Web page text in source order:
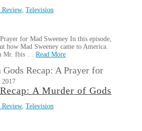
Review, Television
for Mad Sweeney In this episode,
how Mad Sweeney came to America.
Mr. Ibis … Read More
Gods Recap: A Prayer for
A Murder of Gods
Review, Television